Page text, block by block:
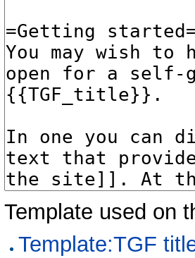
Template used on
Template:TGF